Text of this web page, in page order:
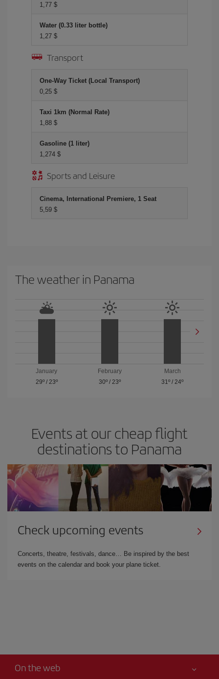
1,77 $
Water (0.33 liter bottle)
1,27 $
Transport
One-Way Ticket (Local Transport)
0,25 $
Taxi 1km (Normal Rate)
1,88 $
Gasoline (1 liter)
1,274 $
Sports and Leisure
Cinema, International Premiere, 1 Seat
5,59 $
The weather in Panama
January
29º/ 23º
February
30º/ 23º
March
31º /24º
Events at our cheap flight
destinations to Panama
Check upcoming events
Concerts, theatre, festivals, dance… Be inspired by the best
events on the calendar and book your plane ticket.
On the web